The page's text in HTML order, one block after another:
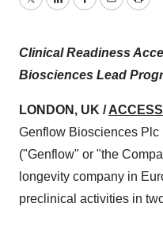
TwitterLinkedInFacebook
EmailPrint
Clinical Readiness
Biosciences Lead
LONDON, UK /
Genflow Biosciences
("Genflow" or "the
longevity company in
preclinical activities in